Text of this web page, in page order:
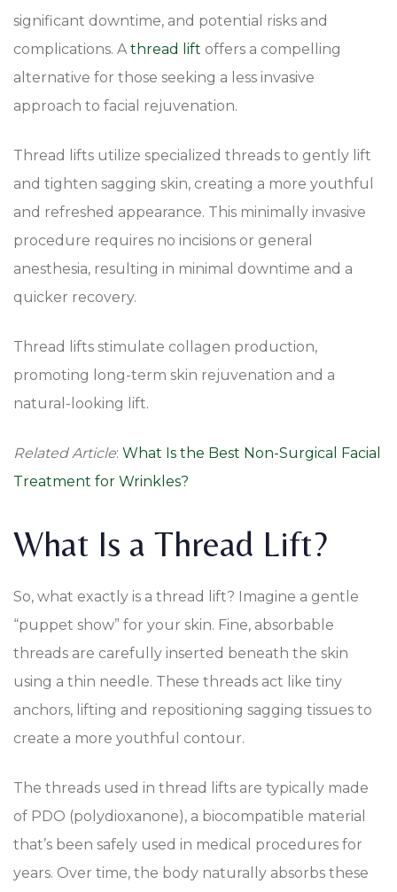
significant downtime, and potential risks and
complications. Athread lift offers a compelling
alternative for those seeking a less invasive
approach to facial rejuvenation.
Thread lifts utilize specialized threads to gently lift
and tighten sagging skin, creating a more youthful
and refreshed appearance. This minimally invasive
procedure requires no incisions or general
anesthesia, resulting in minimal downtime and a
quicker recovery.
Thread lifts stimulate collagen production,
promoting long-term skin rejuvenation and a
natural-looking lift.
Related Article: What Is the Best Non-Surgical Facial
Treatment for Wrinkles?
What Is a Thread Lift?
So, what exactly is a thread lift? Imagine a gentle
“puppet show” for your skin. Fine, absorbable
threads are carefully inserted beneath the skin
using a thin needle. These threads act like tiny
anchors, lifting and repositioning sagging tissues to
create a more youthful contour.
The threads used in thread lifts are typically made
of PDO (polydioxanone), a biocompatible material
that’s been safely used in medical procedures for
years. Over time, the body naturally absorbs these